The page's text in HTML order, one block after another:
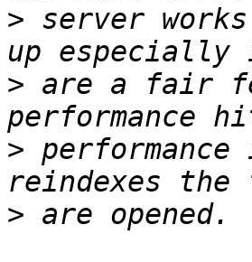
> server
> are a fair
>
>